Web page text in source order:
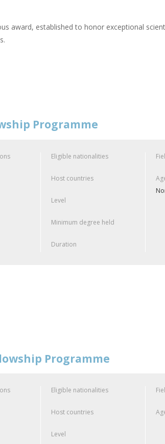
award, established to honor exceptional
Programme
Eligible nationalities
Host countries
Level
Minimum degree held
Duration
Programme
Eligible nationalities
Host countries
Level